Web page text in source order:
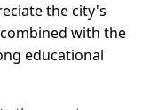
the city's
with the
educational